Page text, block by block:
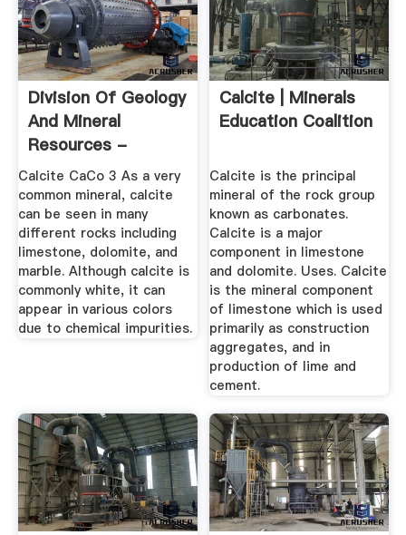
Division Of Geology
And Mineral
Resources -
Minerals
Calcite CaCo 3 As a very
common mineral, calcite
can be seen in many
different rocks including
limestone, dolomite, and
marble. Although calcite is
commonly white, it can
appear in various colors
due to chemical impurities.
Calcite | Minerals
Education Coalition
Calcite is the principal
mineral of the rock group
known as carbonates.
Calcite is a major
component in limestone
and dolomite. Uses. Calcite
is the mineral component
of limestone which is used
primarily as construction
aggregates, and in
production of lime and
cement.